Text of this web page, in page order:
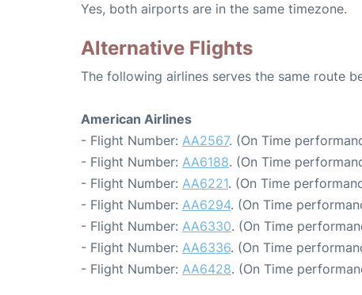
Yes, both airports are in the same timezone.
Alternative Flights
The following airlines serves the same route
American Airlines
- Flight Number: AA2567. (On Time
- Flight Number: AA6188. (On Time
- Flight Number: AA6221. (On Time
- Flight Number: AA6294. (On Time
- Flight Number: AA6330. (On Time
- Flight Number: AA6336. (On Time
- Flight Number: AA6428. (On Time